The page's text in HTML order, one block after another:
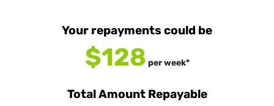
Your repayments could be
$128 perweek*
Total Amount Repayable